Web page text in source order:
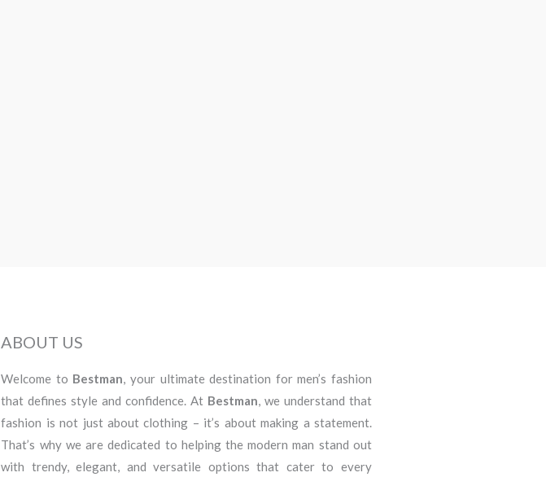
ABOUT US
Welcome to Bestman, your ultimate destination for men’s fashion
that defines style and confidence. At Bestman, we understand that
fashion is not just about clothing – it’s about making a statement.
That’s why we are dedicated to helping the modern man stand out
with trendy, elegant, and versatile options that cater to every